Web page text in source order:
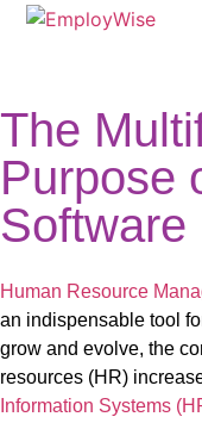
The
Purpose
Software
Human Resource
an indispensable tool
grow and evolve, the
resources (HR)
Information Systems